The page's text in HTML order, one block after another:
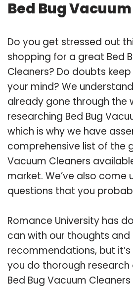
Bed Bug
Do you get stressed out
shopping for a great Bed
Cleaners? Do doubts
your mind? We
already gone through the
researching Bed Bug
which is why we have
comprehensive list of the
Vacuum Cleaners
market. We’ve also come
questions that you
Romance University has
can with our thoughts and
recommendations, but
you do thorough research
Bed Bug Vacuum